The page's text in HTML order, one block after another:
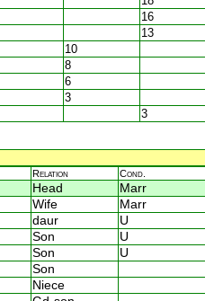
16
13
10
8
6
3
3
Relation Cond.
Head Marr
Wife Marr
daur U
Son U
Son U
Son
Niece